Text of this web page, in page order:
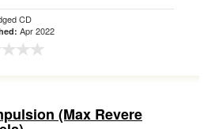
CD
Apr 2022
(Max Revere